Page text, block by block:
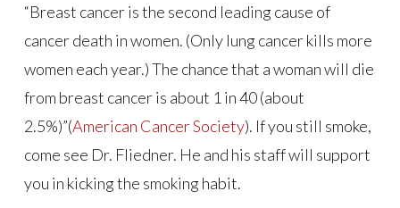
“Breast cancer is the second leading cause of
cancer death in women. (Only lung cancer kills more
women each year.) The chance that a woman will die
from breast cancer is about 1 in 40 (about
2.5%)”(American Cancer Society). If you still smoke,
come see Dr. Fliedner. He and his staff will support
you in kicking the smoking habit.